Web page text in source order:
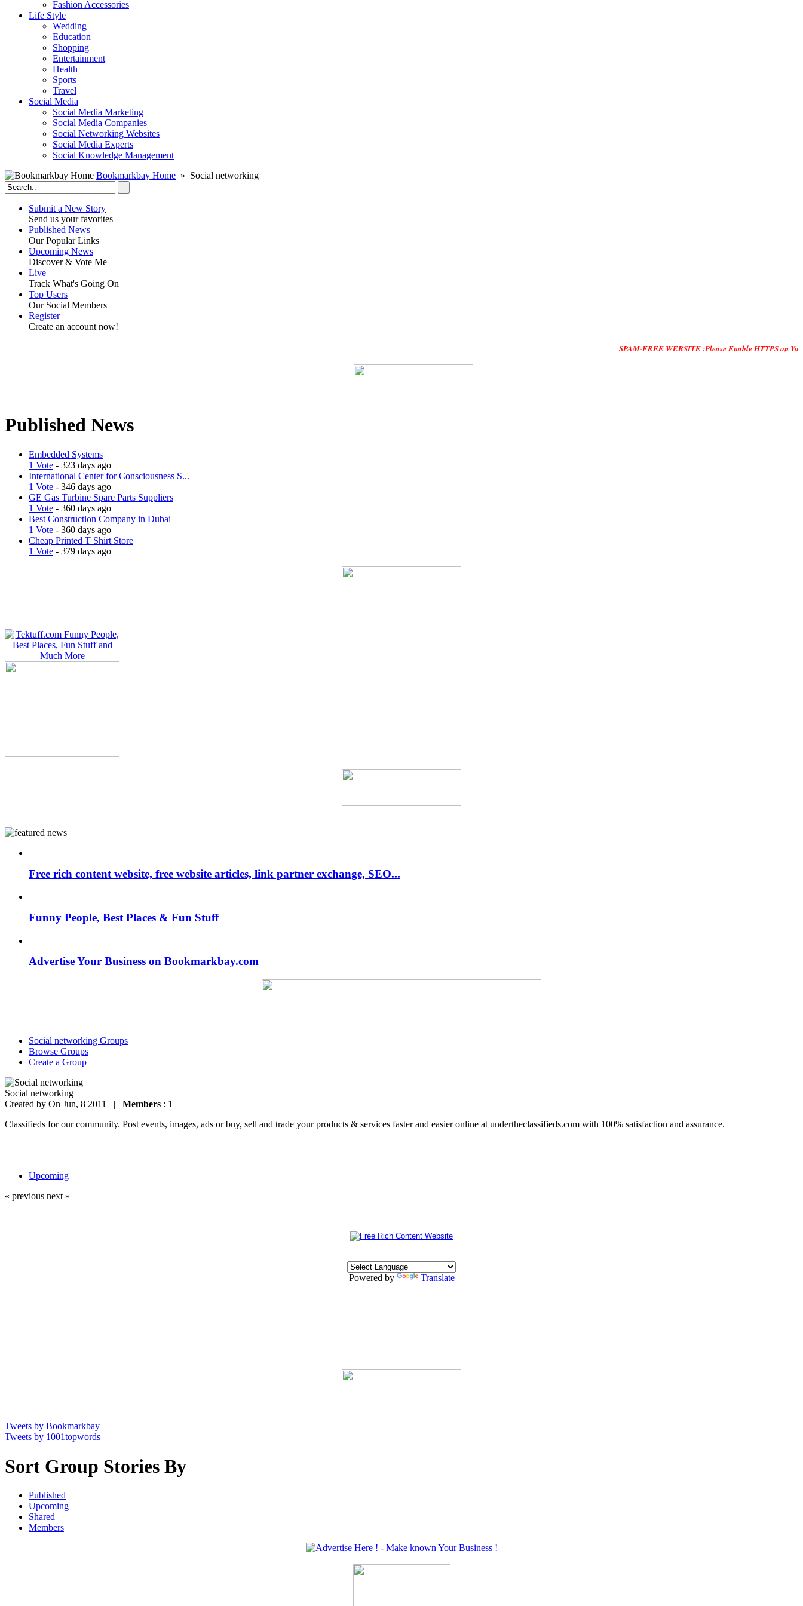
Fashion Accessories‎
Life Style
Wedding
Education
Shopping
Entertainment
Health
Sports
Travel
Social Media
Social Media Marketing
Social Media Companies‎
Social Networking Websites‎
Social Media Experts‎
Social Knowledge Management
Bookmarkbay Home » Social networking
Submit a New Story
Send us your favorites
Published News
Our Popular Links
Upcoming News
Discover & Vote Me
Live
Track What's Going On
Top Users
Our Social Members
Register
Create an account now!
SPAM-FREE WEBSITE :Please Enable HTTPS on Your
Published News
Embedded Systems
1 Vote - 323 days ago
International Center for Consciousness S...
1 Vote - 346 days ago
GE Gas Turbine Spare Parts Suppliers
1 Vote - 360 days ago
Best Construction Company in Dubai
1 Vote - 360 days ago
Cheap Printed T Shirt Store
1 Vote - 379 days ago
Free rich content website, free website articles, link partner exchange, SEO...
Funny People, Best Places & Fun Stuff
Advertise Your Business on Bookmarkbay.com
Social networking Groups
Browse Groups
Create a Group
Social networking
Created by On Jun, 8 2011 | Members : 1
Classifieds for our community. Post events, images, ads or buy, sell and trade your products & services faster and easier online at undertheclassifieds.com with 100% satisfaction and assurance.
Upcoming
« previous next »
Powered by Translate
Tweets by Bookmarkbay
Tweets by 1001topwords
Sort Group Stories By
Published
Upcoming
Shared
Members